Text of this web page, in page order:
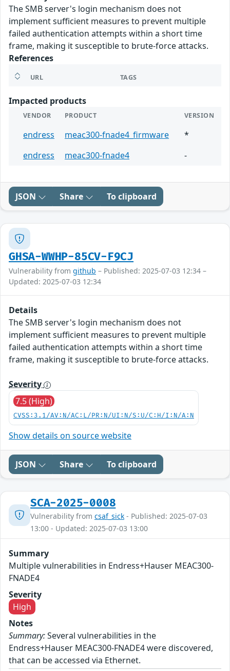
The SMB server's login mechanism does not
implement sufficient measures to prevent multiple
failed authentication attempts within a short time
frame, making it susceptible to brute-force attacks.
References
URL TAGS
Impacted products
VENDOR PRODUCT VERSION
endress meac300-fnade4_firmware
*
endress
meac300-fnade4 -
JSON Share To clipboard
GHSA-WWHP-85CV-F9CJ
Vulnerability from github – Published: 2025-07-03 12:34 –
Updated: 2025-07-03 12:34
Details
The SMB server's login mechanism does not
implement sufficient measures to prevent multiple
failed authentication attempts within a short time
frame, making it susceptible to brute-force attacks.
Severity
7.5 (High)
CVSS:3.1/AV:N/AC:L/PR:N/UI:N/S:U/C:H/I:N/A:N
Show details on source website
JSON Share To clipboard
SCA-2025-0008
Vulnerability from csaf_sick - Published: 2025-07-03
13:00 - Updated: 2025-07-03 13:00
Summary
Multiple vulnerabilities in Endress+Hauser MEAC300-
FNADE4
Severity
High
Notes
Summary:Several vulnerabilities in the
Endress+Hauser MEAC300-FNADE4 were discovered,
that can be accessed via Ethernet.